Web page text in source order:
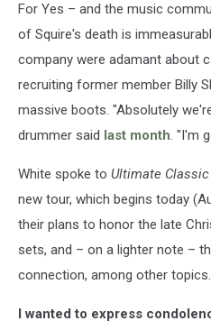
For Yes – and the music
of Squire's death is
company were adamant about
recruiting former member Billy
massive boots. "Absolutely
drummer said last month. "I'm
White spoke to Ultimate Classic
new tour, which begins today
their plans to honor the late
sets, and – on a lighter note –
connection, among other topics.
I wanted to express